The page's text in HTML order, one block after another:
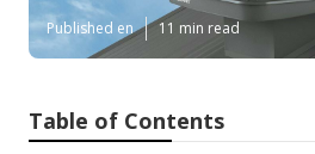
Published en 11 min read
Table of Contents